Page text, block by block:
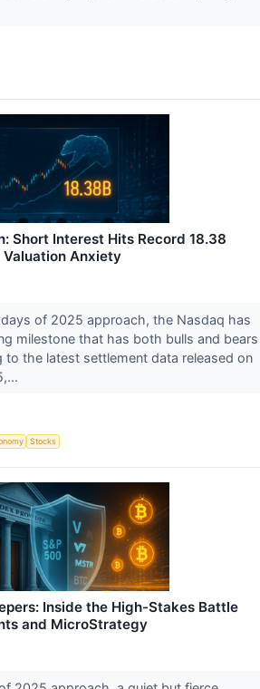
Short Interest Hits Record 18.38
Valuation Anxiety
of 2025 approach, the Nasdaq has
milestone that has both bulls and bears
to the latest settlement data released on
Stocks
Inside the High-Stakes Battle
and MicroStrategy